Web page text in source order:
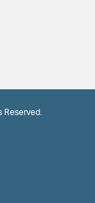
Reserved.